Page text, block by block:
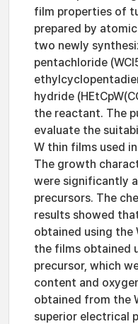
film properties of
prepared by
two newly
pentachloride
hydride
the reactant. The
evaluate the
W thin films used
The growth
were significantly
precursors. The
results showed
obtained using the
the films obtained
precursor, which
content and
obtained from the
superior electrical